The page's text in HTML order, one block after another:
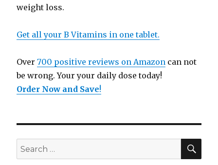
weight loss.
Get all your B Vitamins in one tablet.
Over700 positive reviews on Amazon can not
be wrong. Your your daily dose today!
Order Now and Save!
Search
for: